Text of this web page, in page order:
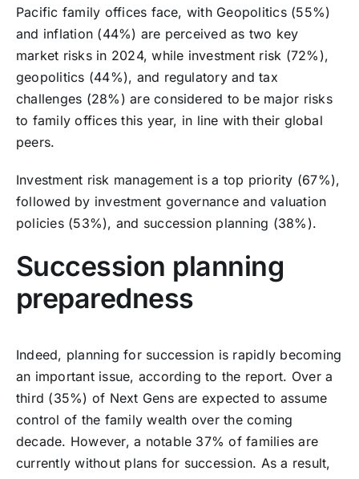
Pacific family offices face, with Geopolitics (55%)
and inflation (44%) are perceived as two key
market risks in 2024, while investment risk (72%),
geopolitics (44%), and regulatory and tax
challenges (28%) are considered to be major risks
to family offices this year, in line with their global
peers.
Investment risk management is a top priority (67%),
followed by investment governance and valuation
policies (53%), and succession planning (38%).
Succession planning
preparedness
Indeed, planning for succession is rapidly becoming
an important issue, according to the report. Over a
third (35%) of Next Gens are expected to assume
control of the family wealth over the coming
decade. However, a notable 37% of families are
currently without plans for succession. As a result,